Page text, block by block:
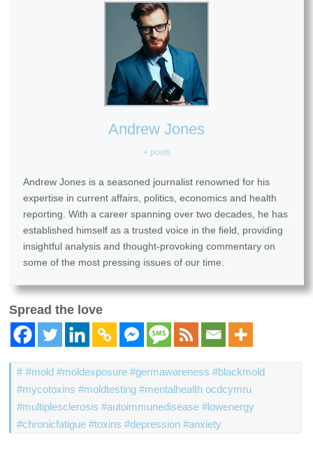
Andrew Jones
+ posts
Andrew Jones is a seasoned journalist renowned for his
expertise in current affairs, politics, economics and health
reporting. With a career spanning over two decades, he has
established himself as a trusted voice in the field, providing
insightful analysis and thought-provoking commentary on
some of the most pressing issues of our time.
Spread the love
#mold #moldexposure #germawareness #blackmold
#mycotoxins #moldtesting #mentalhealth ocdcymru
#multiplesclerosis #autoimmunedisease #lowenergy
#chronicfatigue #toxins #depression #anxiety